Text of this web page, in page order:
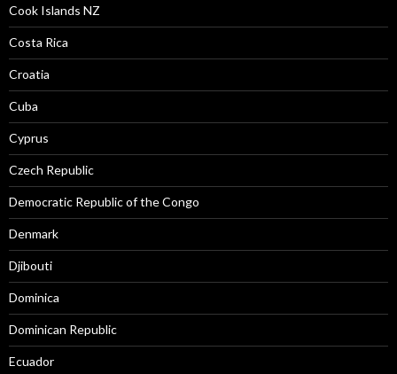
Cook Islands NZ
Costa Rica
Croatia
Cuba
Cyprus
Czech Republic
Democratic Republic of the Congo
Denmark
Djibouti
Dominica
Dominican Republic
Ecuador